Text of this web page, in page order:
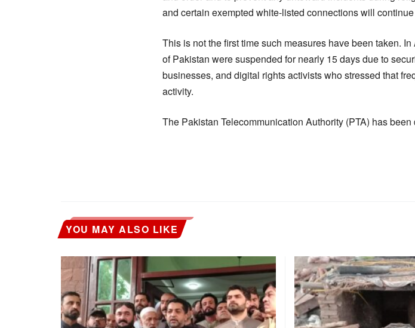
and certain exempted white-listed connections will
This is not the first time such measures have been taken.
of Pakistan were suspended for nearly 15 days due to
businesses, and digital rights activists who stressed that
activity.
The Pakistan Telecommunication Authority (PTA) has
YOU MAY ALSO LIKE